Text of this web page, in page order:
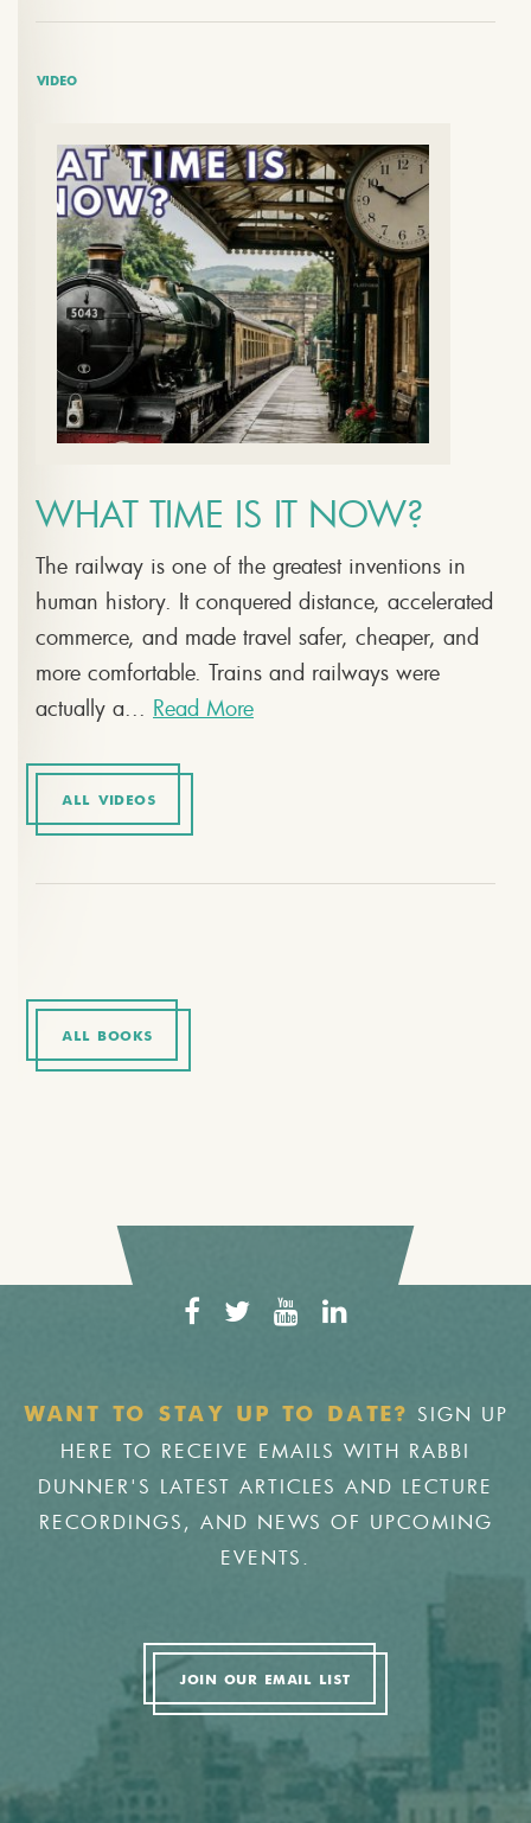
VIDEO
WHAT TIME IS IT NOW?
The railway is one of the greatest inventions in
human history. It conquered distance, accelerated
commerce, and made travel safer, cheaper, and
more comfortable. Trains and railways were
actually a... Read More
ALL VIDEOS
ALL BOOKS
WANT TO STAY UP TO DATE?
SIGN UP
HERE TO RECEIVE EMAILS WITH RABBI
DUNNER'S LATEST ARTICLES AND LECTURE
RECORDINGS, AND NEWS OF UPCOMING
EVENTS.
JOIN OUR EMAIL LIST